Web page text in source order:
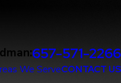
657-571-2266
We ServeCONTACT US